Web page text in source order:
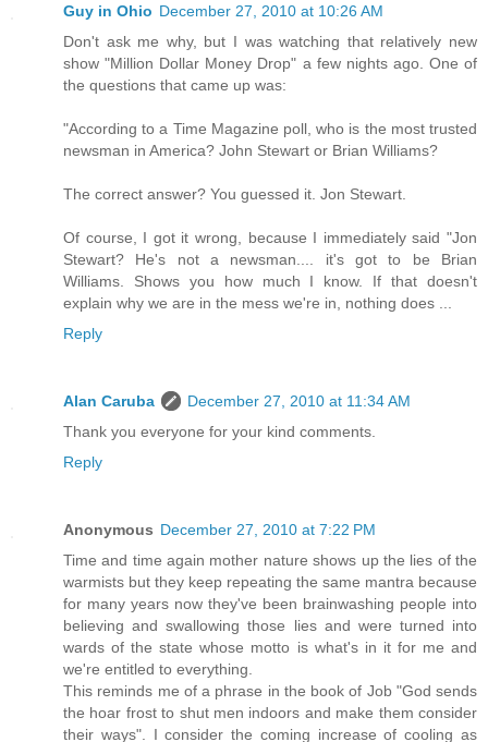
Guy in Ohio December 27, 2010 at 10:26 AM
Don't ask me why, but I was watching that relatively new
show "Million Dollar Money Drop" a few nights ago. One of
the questions that came up was:
"According to a Time Magazine poll, who is the most trusted
newsman in America? John Stewart or Brian Williams?
The correct answer? You guessed it. Jon Stewart.
Of course, I got it wrong, because I immediately said "Jon
Stewart? He's not a newsman.... it's got to be Brian
Williams. Shows you how much I know. If that doesn't
explain why we are in the mess we're in, nothing does ...
Reply
Alan Caruba
December 27, 2010 at 11:34 AM
Thank you everyone for your kind comments.
Reply
Anonymous December 27, 2010 at 7:22 PM
Time and time again mother nature shows up the lies of the
warmists but they keep repeating the same mantra because
for many years now they've been brainwashing people into
believing and swallowing those lies and were turned into
wards of the state whose motto is what's in it for me and
we're entitled to everything.
This reminds me of a phrase in the book of Job "God sends
the hoar frost to shut men indoors and make them consider
their ways". I consider the coming increase of cooling as